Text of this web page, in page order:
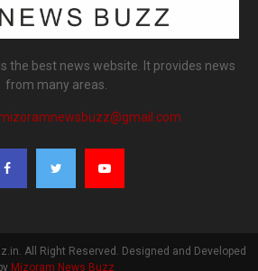
the best news website. It provides news
from many areas.
All Right Reserved. Designed and Developed
by Mizoram News Buzz